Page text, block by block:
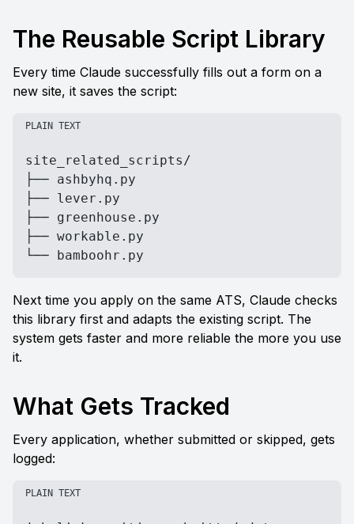
The Reusable Script Library
Every time Claude successfully fills out a form on a
new site, it saves the script:
PLAIN TEXT
site_related_scripts/
├── ashbyhq.py
├── lever.py
├── greenhouse.py
├── workable.py
└── bamboohr.py
Next time you apply on the same ATS, Claude checks
this library first and adapts the existing script. The
system gets faster and more reliable the more you use
it.
What Gets Tracked
Every application, whether submitted or skipped, gets
logged:
PLAIN TEXT